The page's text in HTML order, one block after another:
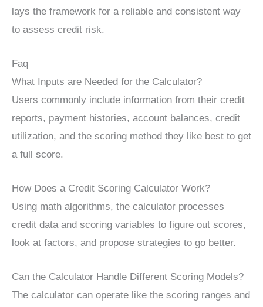
lays the framework for a reliable and consistent way
to assess credit risk.
Faq
What Inputs are Needed for the Calculator?
Users commonly include information from their credit
reports, payment histories, account balances, credit
utilization, and the scoring method they like best to get
a full score.
How Does a Credit Scoring Calculator Work?
Using math algorithms, the calculator processes
credit data and scoring variables to figure out scores,
look at factors, and propose strategies to go better.
Can the Calculator Handle Different Scoring Models?
The calculator can operate like the scoring ranges and